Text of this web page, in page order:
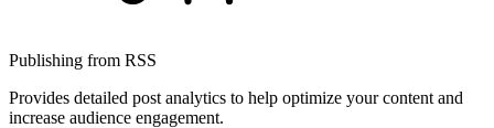
Publishing from RSS
Provides detailed post analytics to help optimize your content and
increase audience engagement.